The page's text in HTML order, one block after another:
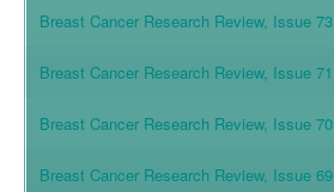
Breast Cancer Research Review, Issue 73
Breast Cancer Research Review, Issue 71
Breast Cancer Research Review, Issue 70
Breast Cancer Research Review, Issue 69